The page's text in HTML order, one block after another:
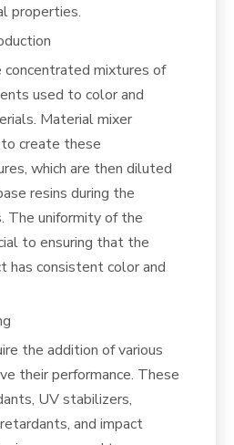
properties.
concentrated mixtures of
used to color and
Material mixer
to create these
which are then diluted
resins during the
The uniformity of the
to ensuring that the
has consistent color and
the addition of various
their performance. These
UV stabilizers,
and impact